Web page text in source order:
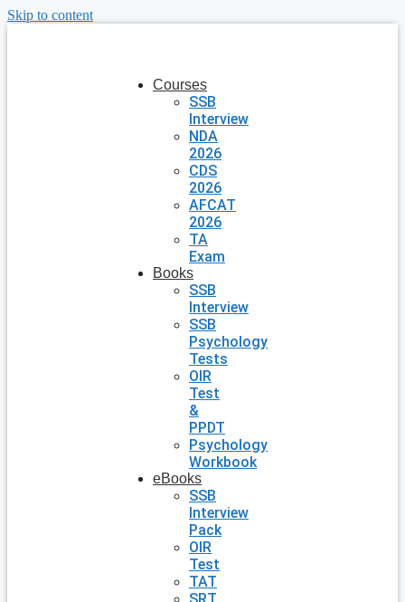
Skip to content
Courses
SSB
Interview
NDA
2026
CDS
2026
AFCAT
2026
TA
Exam
Books
SSB
Interview
SSB
Psychology
Tests
OIR
Test
&
PPDT
Psychology
Workbook
eBooks
SSB
Interview
Pack
OIR
Test
TAT